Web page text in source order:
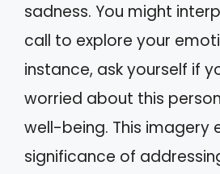
sadness. You might
call to explore your
instance, ask yourself if
worried about this
well-being. This imagery
significance of